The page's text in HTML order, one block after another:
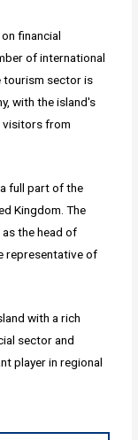
financial
of international
tourism sector is
with the island's
visitors from
full part of the
Kingdom. The
the head of
representative of
with a rich
sector and
player in regional